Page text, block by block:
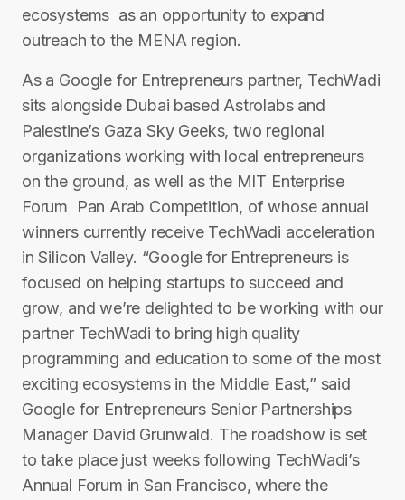
ecosystems ­ as an opportunity to expand
outreach to the MENA region.
As a Google for Entrepreneurs partner, TechWadi
sits alongside Dubai ­based Astrolabs and
Palestine’s Gaza Sky Geeks, two regional
organizations working with local entrepreneurs
on the ground, as well as the MIT Enterprise
Forum ­ Pan Arab Competition, of whose annual
winners currently receive TechWadi acceleration
in Silicon Valley. “Google for Entrepreneurs is
focused on helping startups to succeed and
grow, and we’re delighted to be working with our
partner TechWadi to bring high quality
programming and education to some of the most
exciting ecosystems in the Middle East,” said
Google for Entrepreneurs Senior Partnerships
Manager David Grunwald. The roadshow is set
to take place just weeks following T​echWadi’s
Annual Forum in San Francisco, where the